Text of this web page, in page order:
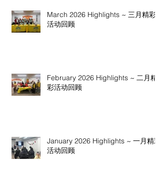
March 2026 Highlights ~ 三月精彩
活动回顾
February 2026 Highlights ~ 二月精
彩活动回顾
January 2026 Highlights ~ 一月精彩
活动回顾